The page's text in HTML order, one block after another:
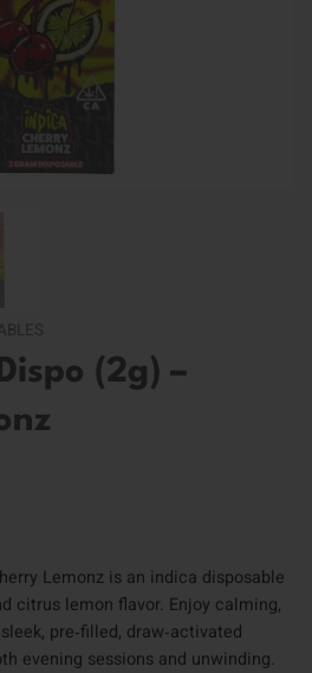
(2g) –
Lemonz is an indica disposable
citrus lemon flavor. Enjoy calming,
pre‑filled, draw‑activated
evening sessions and unwinding.